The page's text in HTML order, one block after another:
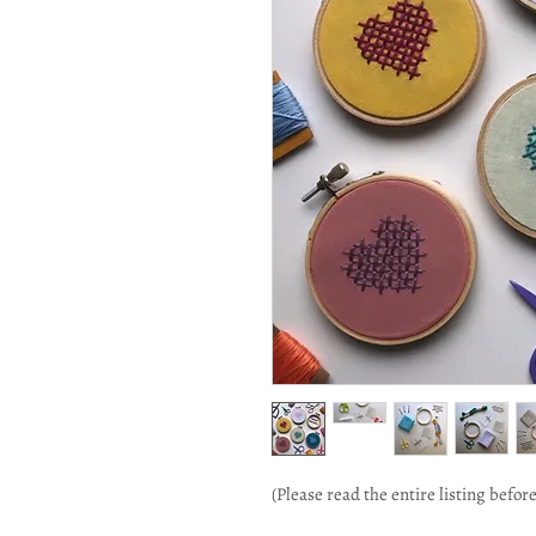
(Please read the entire listing